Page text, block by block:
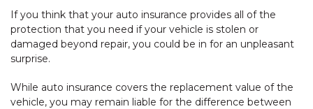
If you think that your auto insurance provides all of the
protection that you need if your vehicle is stolen or
damaged beyond repair, you could be in for an unpleasant
surprise.
While auto insurance covers the replacement value of the
vehicle, you may remain liable for the difference between